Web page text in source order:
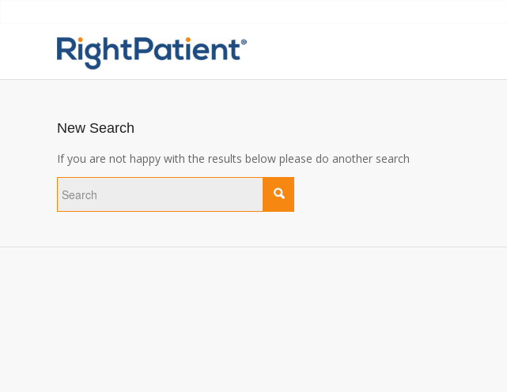
New Search
If you are not happy with the results below please do another search